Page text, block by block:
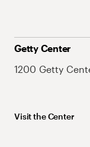
Getty Center
1200 Getty
Visit the Center